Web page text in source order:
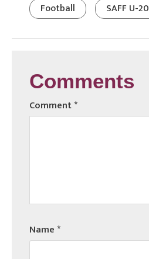
Football
SAFF U-20
Comments
Comment*
Name*